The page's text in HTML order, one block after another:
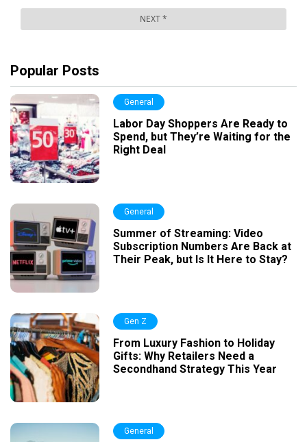
Popular Posts
General
Labor Day Shoppers Are Ready to
Spend, but They’re Waiting for the
Right Deal
General
Summer of Streaming: Video
Subscription Numbers Are Back at
Their Peak, but Is It Here to Stay?
Gen Z
From Luxury Fashion to Holiday
Gifts: Why Retailers Need a
Secondhand Strategy This Year
General